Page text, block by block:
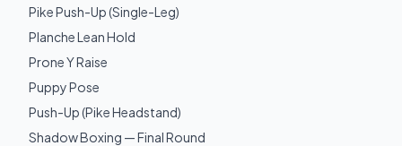
Pike Push-Up (Single-Leg)
Planche Lean Hold
Prone Y Raise
Puppy Pose
Push-Up (Pike Headstand)
Shadow Boxing — Final Round